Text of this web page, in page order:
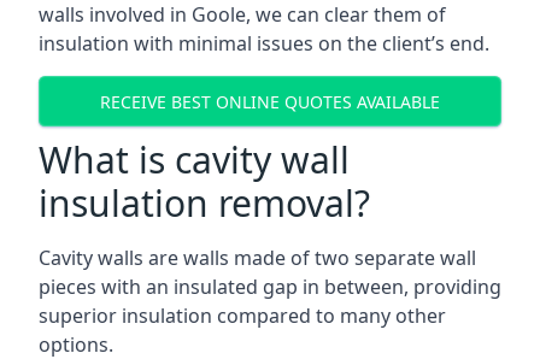
walls involved in Goole, we can clear them of
insulation with minimal issues on the client’s end.
RECEIVE BEST ONLINE QUOTES AVAILABLE
What is cavity wall
insulation removal?
Cavity walls are walls made of two separate wall
pieces with an insulated gap in between, providing
superior insulation compared to many other
options.